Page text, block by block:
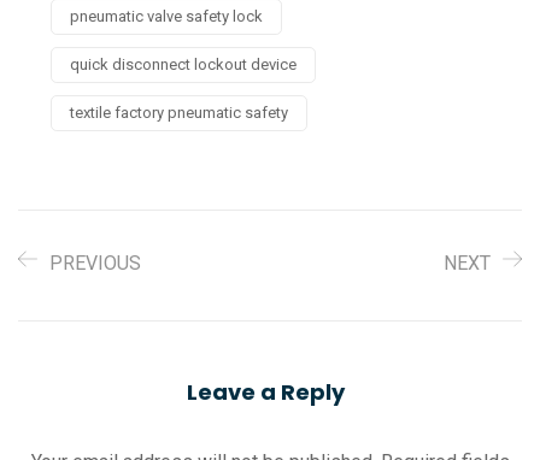
pneumatic valve safety lock
quick disconnect lockout device
textile factory pneumatic safety
PREVIOUS NEXT
Leave a Reply